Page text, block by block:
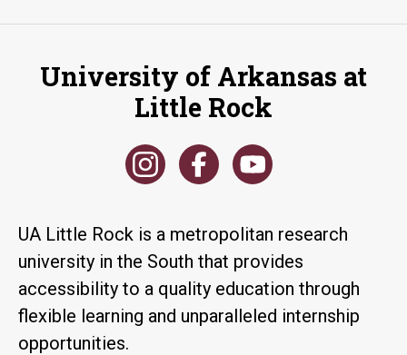
University of Arkansas at
Little Rock
UA Little Rock is a metropolitan research
university in the South that provides
accessibility to a quality education through
flexible learning and unparalleled internship
opportunities.